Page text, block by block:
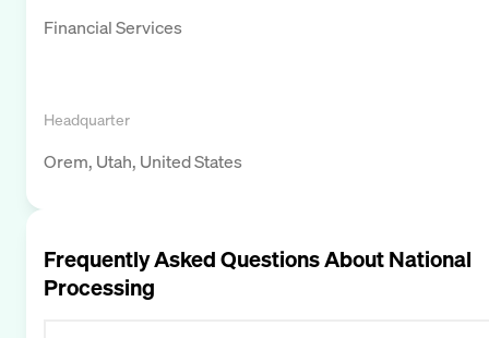
Financial Services
Headquarter
Orem, Utah, United States
Frequently Asked Questions AboutNational
Processing